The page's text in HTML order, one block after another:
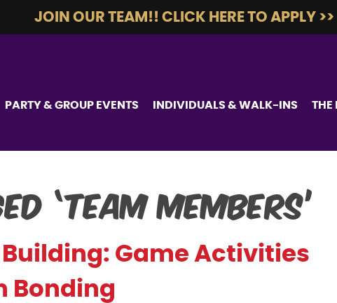
JOIN OUR TEAM!! CLICK HERE TO APPLY >>
PARTY & GROUP EVENTS INDIVIDUALS & WALK-INS THE
‘team members’
Game Activities
Bonding